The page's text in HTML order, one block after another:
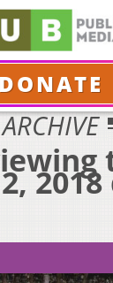
DONATE
ARCHIVE